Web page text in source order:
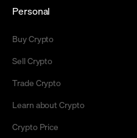
Personal
Buy Crypto
Sell Crypto
Trade Crypto
Learn about Crypto
Crypto Price